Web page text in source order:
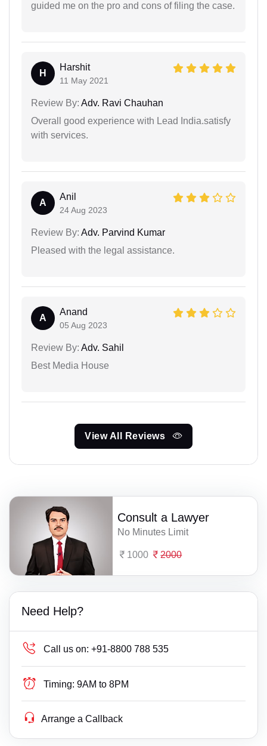
guided me on the pro and cons of filing the case.
H
Harshit
11 May 2021
Review By: Adv. Ravi Chauhan
Overall good experience with Lead India.satisfy
with services.
A
Anil
24 Aug 2023
Review By: Adv. Parvind Kumar
Pleased with the legal assistance.
A
Anand
05 Aug 2023
Review By: Adv. Sahil
Best Media House
View All Reviews
Consult a Lawyer
No Minutes Limit
1000 2000
Need Help?
Call us on: +91-8800 788 535
Timing: 9AM to 8PM
Arrange a Callback